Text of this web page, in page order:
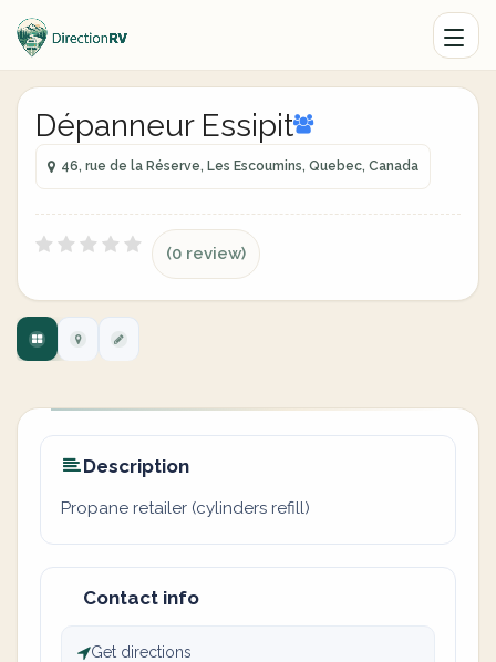
Dépanneur Essipit
46, rue de la Réserve, Les Escoumins, Quebec, Canada
(0 review)
Description
Propane retailer (cylinders refill)
Contact info
Get directions